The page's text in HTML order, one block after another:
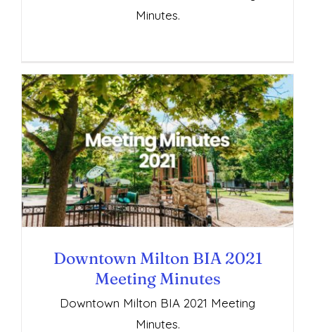
Minutes.
Downtown Milton BIA 2021 Meeting
Minutes
Downtown Milton BIA 2021
Meeting Minutes
Downtown Milton BIA 2021 Meeting
Minutes.